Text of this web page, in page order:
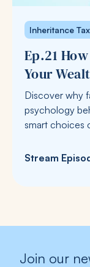
Inheritance
Ep.21
Your
Discover why
psychology
smart choices
Stream
Join our